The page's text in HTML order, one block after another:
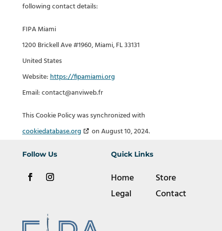
following contact details:
FIPA Miami
1200 Brickell Ave #1960, Miami, FL 33131
United States
Website:https://fipamiami.org
Email:contact@anviweb.fr
This Cookie Policy was synchronized with
cookiedatabase.org
on August 10, 2024.
Follow Us Quick Links
Home
Legal
Store
Contact